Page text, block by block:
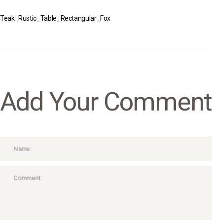
Teak_Rustic_Table_Rectangular_Fox
Add Your Comment